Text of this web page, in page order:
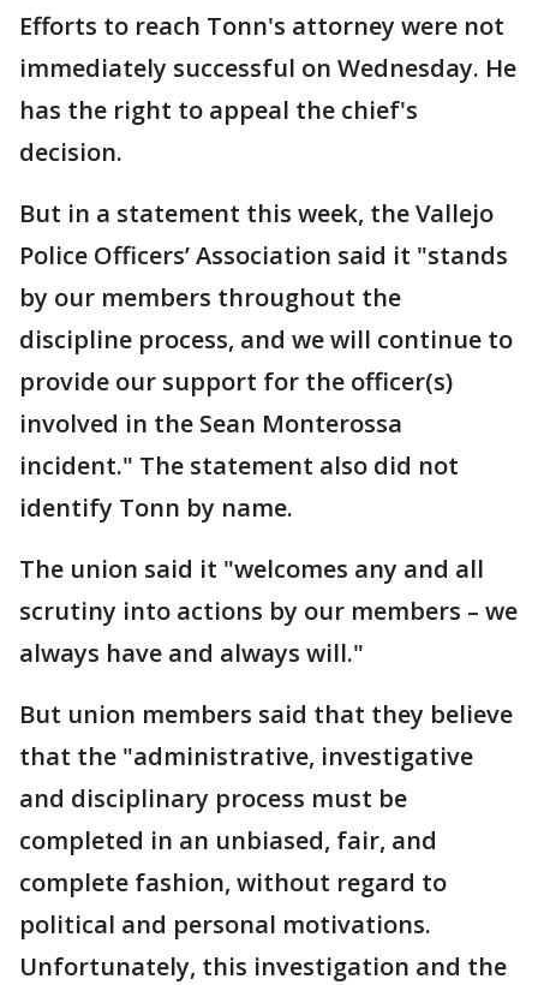
Efforts to reach Tonn's attorney were not
immediately successful on Wednesday. He
has the right to appeal the chief's
decision.
But in a statement this week, the Vallejo
Police Officers’ Association said it "stands
by our members throughout the
discipline process, and we will continue to
provide our support for the officer(s)
involved in the Sean Monterossa
incident." The statement also did not
identify Tonn by name.
The union said it "welcomes any and all
scrutiny into actions by our members – we
always have and always will."
But union members said that they believe
that the "administrative, investigative
and disciplinary process must be
completed in an unbiased, fair, and
complete fashion, without regard to
political and personal motivations.
Unfortunately, this investigation and the